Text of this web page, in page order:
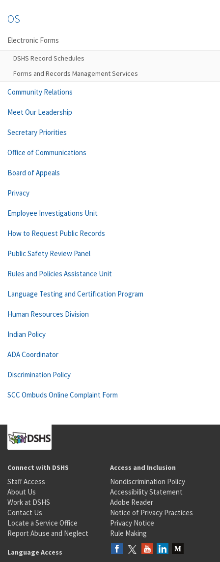
OS
Electronic Forms
DSHS Record Schedules
Forms and Records Management Services
Community Relations
Meet Our Leadership
Secretary Priorities
Office of Communications
Board of Appeals
Privacy
Employee Investigations Unit
How to Request Public Records
Public Safety Review Panel
Rules and Policies Assistance Unit
Language Testing and Certification Program
Human Resources Division
Indian Policy
ADA Coordinator
Discrimination Policy
SCC Ombuds Online Complaint Form
Connect with DSHS
Staff Access
About Us
Work at DSHS
Contact Us
Locate a Service Office
Report Abuse and Neglect
Access and Inclusion
Nondiscrimination Policy
Accessibility Statement
Adobe Reader
Notice of Privacy Practices
Privacy Notice
Rule Making
Language Access